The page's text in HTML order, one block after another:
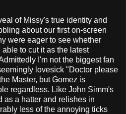
of Missy's true identity and
about our first on-screen
were eager to see whether
to cut it as the latest
I'm not the biggest fan
lovesick "Doctor please
Master, but Gomez is
regardless. Like John Simm's
as a hatter and relishes in
less of the annoying ticks